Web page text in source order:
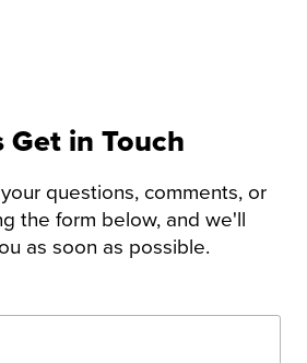
Get in Touch
questions, comments, or
the form below, and we'll
as soon as possible.